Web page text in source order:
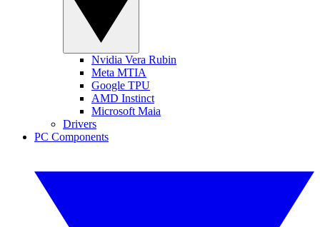
Nvidia Vera Rubin
Meta MTIA
Google TPU
AMD Instinct
Microsoft Maia
Drivers
PC Components